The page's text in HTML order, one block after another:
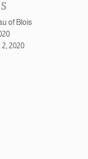
of Blois
2020